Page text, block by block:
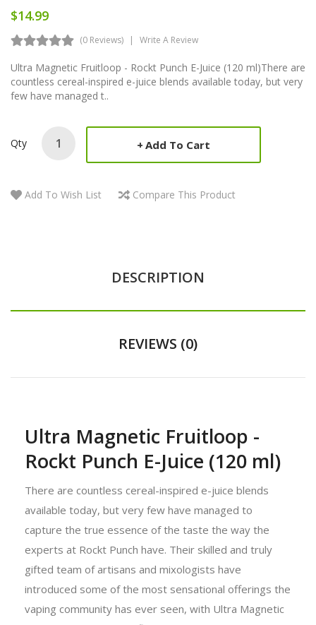
$14.99
(0 Reviews) Write A Review
Ultra Magnetic Fruitloop - Rockt Punch E-Juice (120 ml)There are
countless cereal-inspired e-juice blends available today, but very
few have managed t..
Qty Add To Cart
Add To Wish List Compare This Product
DESCRIPTION
REVIEWS (0)
Ultra Magnetic Fruitloop -
Rockt Punch E-Juice (120 ml)
There are countless cereal-inspired e-juice blends
available today, but very few have managed to
capture the true essence of the taste the way the
experts at Rockt Punch have. Their skilled and truly
gifted team of artisans and mixologists have
introduced some of the most sensational offerings the
vaping community has ever seen, with Ultra Magnetic